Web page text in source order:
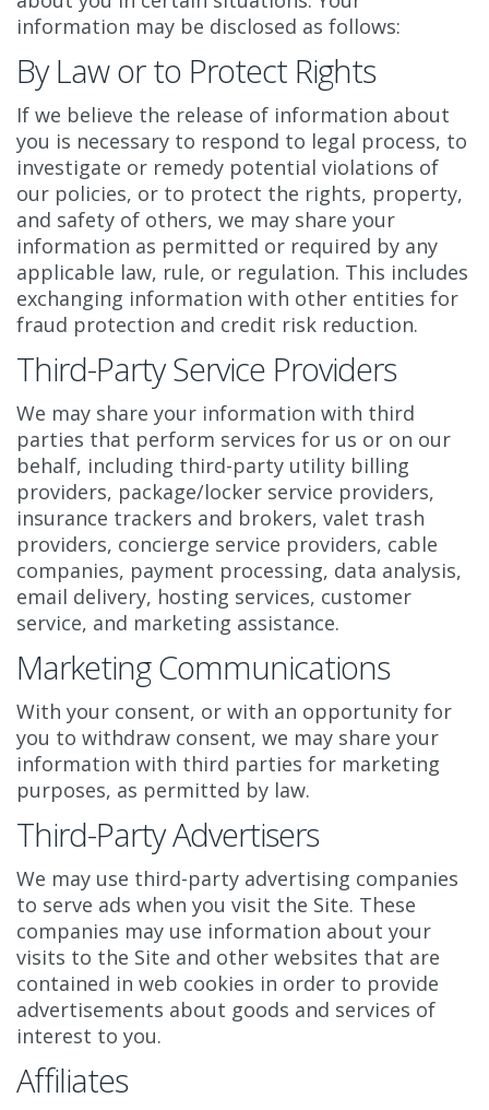
information may be disclosed as follows:
By Law or to Protect Rights
If we believe the release of information about
you is necessary to respond to legal process, to
investigate or remedy potential violations of
our policies, or to protect the rights, property,
and safety of others, we may share your
information as permitted or required by any
applicable law, rule, or regulation. This includes
exchanging information with other entities for
fraud protection and credit risk reduction.
Third-Party Service Providers
We may share your information with third
parties that perform services for us or on our
behalf, including third-party utility billing
providers, package/locker service providers,
insurance trackers and brokers, valet trash
providers, concierge service providers, cable
companies, payment processing, data analysis,
email delivery, hosting services, customer
service, and marketing assistance.
Marketing Communications
With your consent, or with an opportunity for
you to withdraw consent, we may share your
information with third parties for marketing
purposes, as permitted by law.
Third-Party Advertisers
We may use third-party advertising companies
to serve ads when you visit the Site. These
companies may use information about your
visits to the Site and other websites that are
contained in web cookies in order to provide
advertisements about goods and services of
interest to you.
Affiliates